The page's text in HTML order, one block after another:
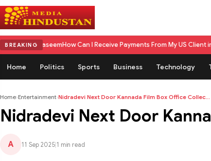
BREAKING
How Can I Receive Payments From My US Client in India? A
Home Politics Sports Business Technology
Home›Entertainment›Nidradevi Next Door Kannada Film Box Office Collec...
Nidradevi Next Door
A 11 Sep 2025 1 min read